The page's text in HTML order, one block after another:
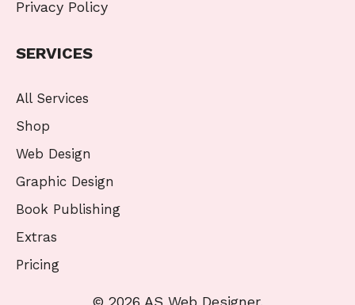
Privacy Policy
SERVICES
All Services
Shop
Web Design
Graphic Design
Book Publishing
Extras
Pricing